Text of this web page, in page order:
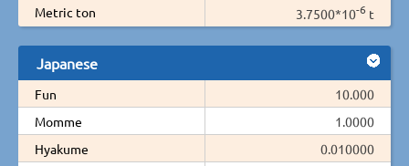
Metric ton
3.7500*10-6 t
Japanese
Fun
10.000
Momme
1.0000
Hyakume
0.010000